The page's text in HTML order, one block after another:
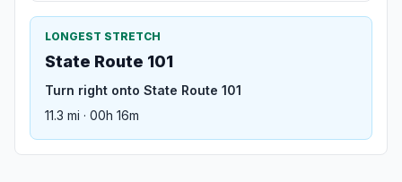
LONGEST STRETCH
State Route 101
Turn right onto State Route 101
11.3 mi · 00h 16m